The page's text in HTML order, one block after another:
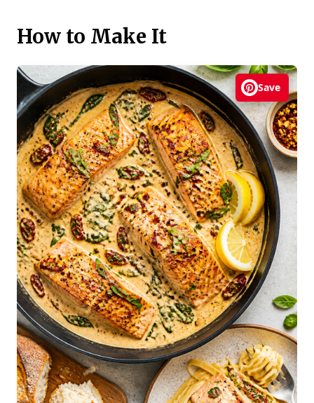
How to Make It
Save